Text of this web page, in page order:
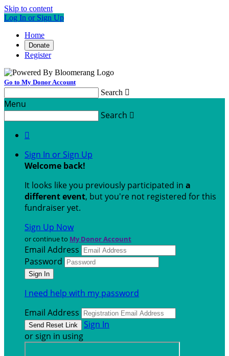
Skip to content
Log In or Sign Up
Home
Donate
Register
Go to My Donor Account
Search 
Menu
Search 

Sign In or Sign Up
Welcome back!
It looks like you previously participated in a
different event, but you're not registered for this
fundraiser yet.
Sign Up Now
or continue to My Donor Account
Email Address
Password
I need help with my password
Email Address
Sign In
or sign in using